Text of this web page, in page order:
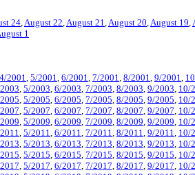
24,August 22,August 21,August 20,August 19,
1
4/2001, 5/2001, 6/2001, 7/2001, 8/2001, 9/2001,
, 5/2003, 6/2003, 7/2003, 8/2003, 9/2003, 10/
, 5/2005, 6/2005, 7/2005, 8/2005, 9/2005, 10/
, 5/2007, 6/2007, 7/2007, 8/2007, 9/2007, 10/
, 5/2009, 6/2009, 7/2009, 8/2009, 9/2009, 10/
, 5/2011, 6/2011, 7/2011, 8/2011, 9/2011, 10/
, 5/2013, 6/2013, 7/2013, 8/2013, 9/2013, 10/
, 5/2015, 6/2015, 7/2015, 8/2015, 9/2015, 10/
, 5/2017, 6/2017, 7/2017, 8/2017, 9/2017, 10/